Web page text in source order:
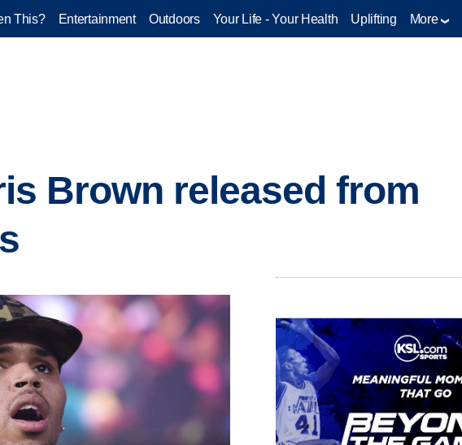
This? Entertainment Outdoors Your Life - Your Health Uplifting More
Brown released from